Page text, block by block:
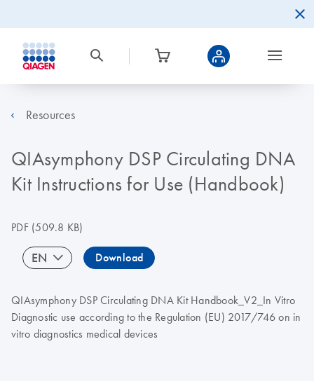
Resources
QIAsymphony DSP Circulating DNA
Kit Instructions for Use (Handbook)
PDF(509.8 KB)
EN Download
QIAsymphony DSP Circulating DNA Kit Handbook_V2_In Vitro
Diagnostic use according to the Regulation (EU) 2017/746 on in
vitro diagnostics medical devices